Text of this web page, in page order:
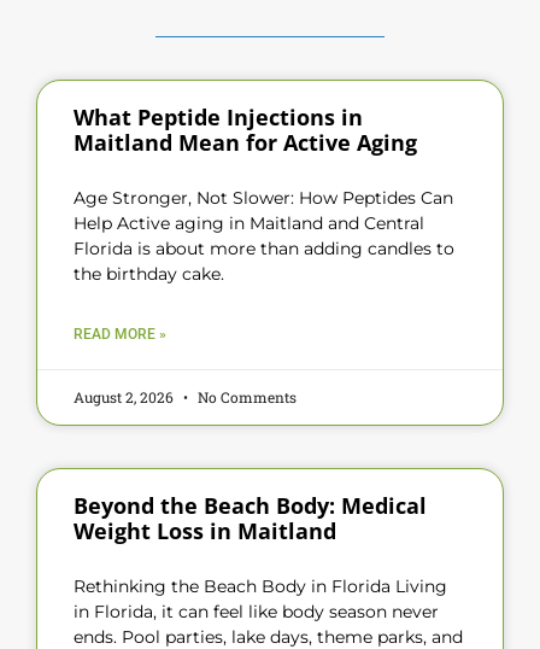
What Peptide Injections in
Maitland Mean for Active Aging
Age Stronger, Not Slower: How Peptides Can
Help Active aging in Maitland and Central
Florida is about more than adding candles to
the birthday cake.
READ MORE »
August 2, 2026 No Comments
Beyond the Beach Body: Medical
Weight Loss in Maitland
Rethinking the Beach Body in Florida Living
in Florida, it can feel like body season never
ends. Pool parties, lake days, theme parks, and